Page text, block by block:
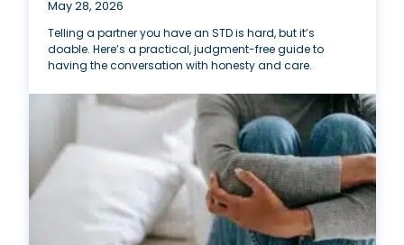
May 28, 2026
Telling a partner you have an STD is hard, but it’s
doable. Here’s a practical, judgment-free guide to
having the conversation with honesty and care.